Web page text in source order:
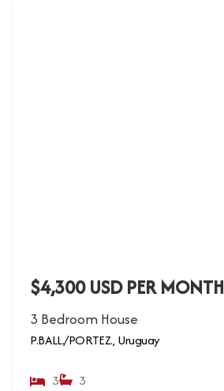
$4,300 USD PER MONTH
3 Bedroom House
P.BALL./PORTEZ., Uruguay
3 3